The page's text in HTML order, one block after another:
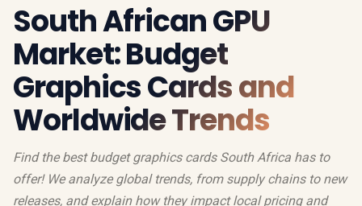
South African GPU
Market: Budget
Graphics Cards and
Worldwide Trends
Find the best budget graphics cards South Africa has to
offer! We analyze global trends, from supply chains to new
releases, and explain how they impact local pricing and